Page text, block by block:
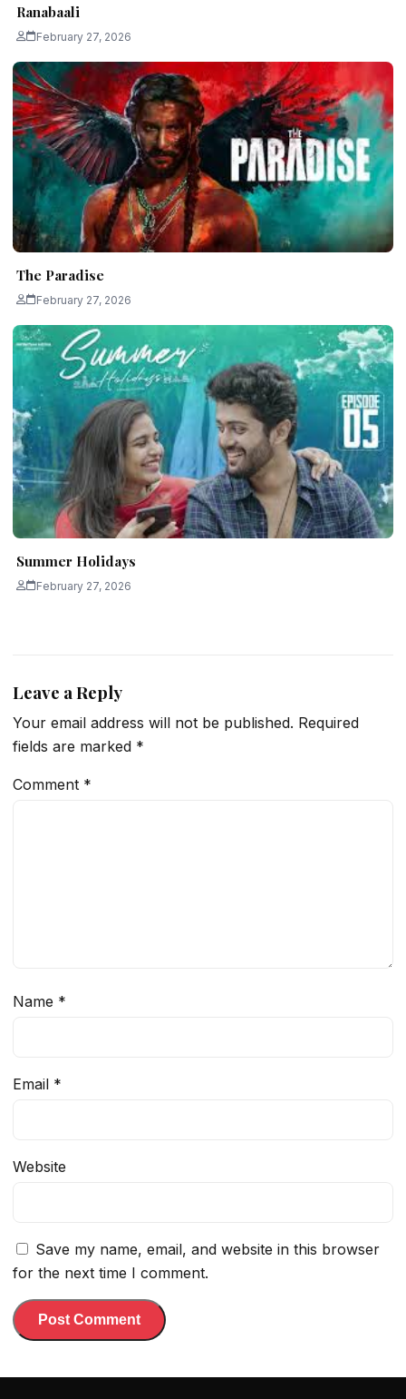
Ranabaali
February 27, 2026
The Paradise
February 27, 2026
Summer Holidays
February 27, 2026
Leave a Reply
Your email address will not be published. Required
fields are marked *
Comment *
Name *
Email *
Website
Save my name, email, and website in this browser
for the next time I comment.